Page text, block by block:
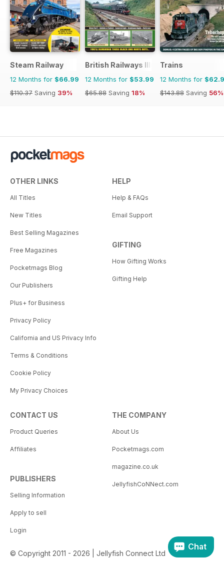
Steam Railway
12 Months for $66.99
$110.37 Saving 39%
British Railways Illustrated
12 Months for $53.99
$65.88 Saving 18%
Trains
12 Months for
$143.88 Saving 56%
OTHER LINKS
All Titles
New Titles
Best Selling Magazines
Free Magazines
Pocketmags Blog
Our Publishers
Plus+ for Business
Privacy Policy
California and US Privacy Info
Terms & Conditions
Cookie Policy
My Privacy Choices
HELP
Help & FAQs
Email Support
GIFTING
How Gifting Works
Gifting Help
CONTACT US
Product Queries
Affiliates
PUBLISHERS
Selling Information
Apply to sell
Login
THE COMPANY
About Us
Pocketmags.com
magazine.co.uk
JellyfishCoNNect.com
© Copyright 2011 - 2026 | Jellyfish Connect Ltd
Chat